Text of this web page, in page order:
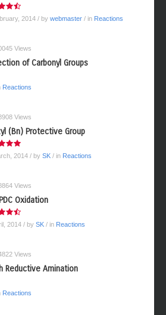
2014 / by webmaster / in Reactions
Views
of Carbonyl Groups
Reactions
Views
(Bn) Protective Group
2014 / by SK / in Reactions
Views
Oxidation
2014 / by SK / in Reactions
Views
Reductive Amination
Reactions